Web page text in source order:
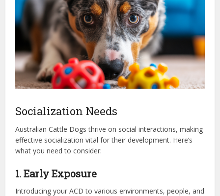
Socialization Needs
Australian Cattle Dogs thrive on social interactions, making
effective socialization vital for their development. Here’s
what you need to consider:
1. Early Exposure
Introducing your ACD to various environments, people, and